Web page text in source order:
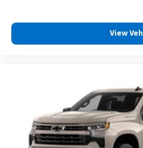
View